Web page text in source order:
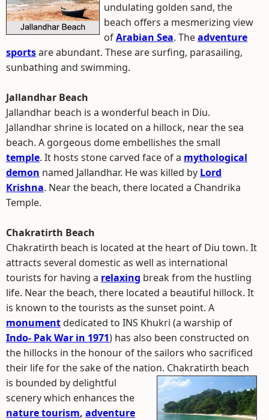
undulating golden sand, the
beach offers a mesmerizing view
ofArabian Sea. Theadventure
sportsare abundant. These are surfing, parasailing,
sunbathing and swimming.
Jallandhar Beach
Jallandhar beach is a wonderful beach in Diu.
Jallandhar shrine is located on a hillock, near the sea
beach. A gorgeous dome embellishes the small
temple. It hosts stone carved face of a mythological
demon named Jallandhar. He was killed by Lord
Krishna. Near the beach, there located a Chandrika
Temple.
Chakratirth Beach
Chakratirth beach is located at the heart of Diu town. It
attracts several domestic as well as international
tourists for having a relaxing break from the hustling
life. Near the beach, there located a beautiful hillock. It
is known to the tourists as the sunset point. A
monumentdedicated to INS Khukri (a warship of
Indo- Pak War in 1971) has also been constructed on
the hillocks in the honour of the sailors who sacrificed
their life for the sake of the nation. Chakratirth beach
is bounded by delightful
scenery which enhances the
nature tourism, adventure